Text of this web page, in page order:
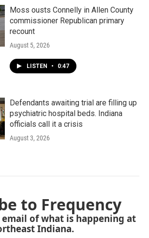
Moss ousts Connelly in Allen County
commissioner Republican primary
recount
August 5, 2026
LISTEN • 0:47
Defendants awaiting trial are filling up
psychiatric hospital beds. Indiana
officials call it a crisis
August 3, 2026
to Frequency
of what is happening at
Indiana.